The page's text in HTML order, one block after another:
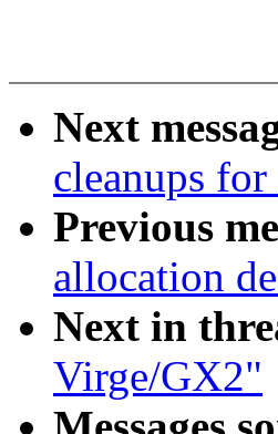
Next
cleanups
Previous
allocation
Next in
Virge/GX2"